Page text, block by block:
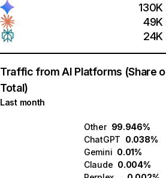
130K
49K
24K
Traffic from AI Platforms (Share
Total)
Last month
Other 99.946%
ChatGPT 0.038%
Gemini 0.01%
Claude 0.004%